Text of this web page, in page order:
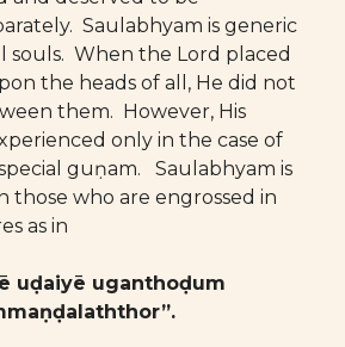
Saulabhyam is generic
souls. When the Lord placed
the heads of all, He did not
them. However, His
only in the case of
guṇam. Saulabhyam is
those who are engrossed in
as in
uḍaiyē uganthoḍum